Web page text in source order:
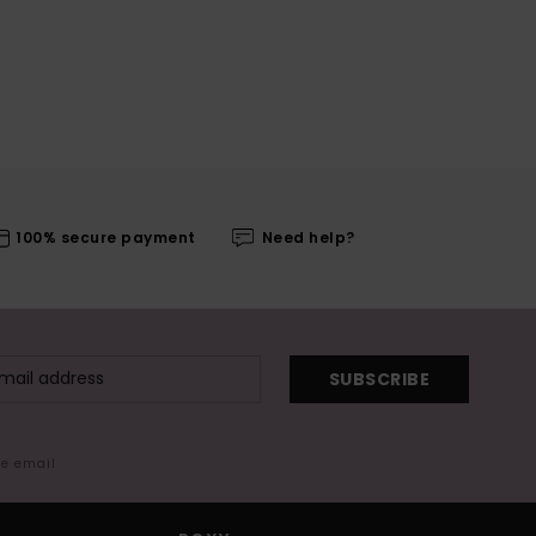
100% secure payment Need help?
SUBSCRIBE
email